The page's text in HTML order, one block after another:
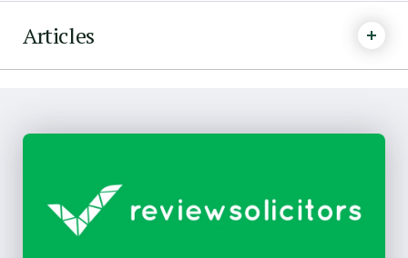
Articles